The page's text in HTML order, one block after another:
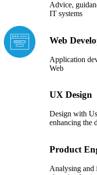
Advice,
IT systems
Web
Application
Web
UX Design
Design with
enhancing the
Product
Analysing and